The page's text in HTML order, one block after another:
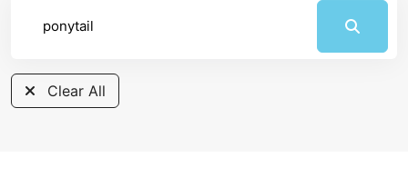
Clear All